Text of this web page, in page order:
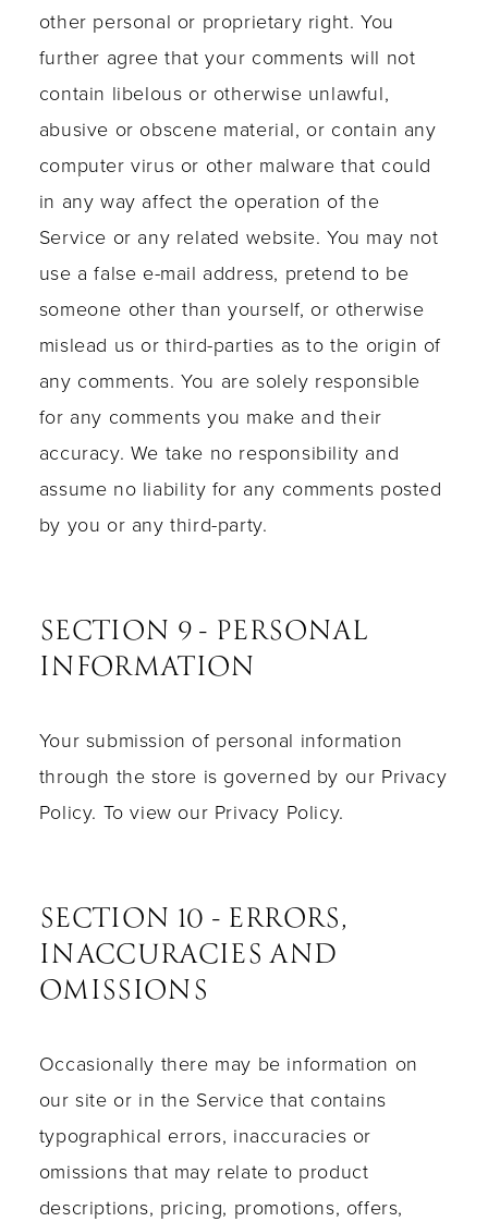
other personal or proprietary right. You
further agree that your comments will not
contain libelous or otherwise unlawful,
abusive or obscene material, or contain any
computer virus or other malware that could
in any way affect the operation of the
Service or any related website. You may not
use a false e-mail address, pretend to be
someone other than yourself, or otherwise
mislead us or third-parties as to the origin of
any comments. You are solely responsible
for any comments you make and their
accuracy. We take no responsibility and
assume no liability for any comments posted
by you or any third-party.
SECTION 9 - PERSONAL
INFORMATION
Your submission of personal information
through the store is governed by our Privacy
Policy. To view our Privacy Policy.
SECTION 10 - ERRORS,
INACCURACIES AND
OMISSIONS
Occasionally there may be information on
our site or in the Service that contains
typographical errors, inaccuracies or
omissions that may relate to product
descriptions, pricing, promotions, offers,